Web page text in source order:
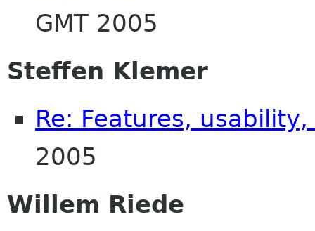
GMT 2005
Steffen Klemer
Re: Features,
2005
Willem Riede